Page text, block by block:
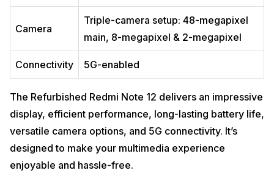
Camera
Triple-camera setup: 48-megapixel
main, 8-megapixel & 2-megapixel
Connectivity 5G-enabled
The Refurbished Redmi Note 12 delivers an impressive
display, efficient performance, long-lasting battery life,
versatile camera options, and 5G connectivity. It’s
designed to make your multimedia experience
enjoyable and hassle-free.